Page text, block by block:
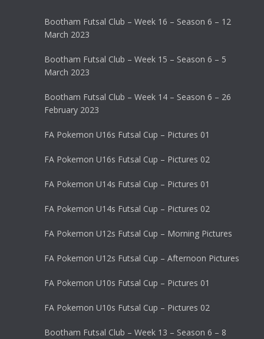
Bootham Futsal Club – Week 16 – Season 6 – 12
March 2023
Bootham Futsal Club – Week 15 – Season 6 – 5
March 2023
Bootham Futsal Club – Week 14 – Season 6 – 26
February 2023
FA Pokemon U16s Futsal Cup – Pictures 01
FA Pokemon U16s Futsal Cup – Pictures 02
FA Pokemon U14s Futsal Cup – Pictures 01
FA Pokemon U14s Futsal Cup – Pictures 02
FA Pokemon U12s Futsal Cup – Morning Pictures
FA Pokemon U12s Futsal Cup – Afternoon Pictures
FA Pokemon U10s Futsal Cup – Pictures 01
FA Pokemon U10s Futsal Cup – Pictures 02
Bootham Futsal Club – Week 13 – Season 6 – 8